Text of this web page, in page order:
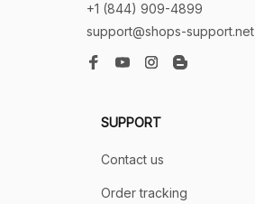
+1 (844) 909-4899
support@shops-support.net
SUPPORT
Contact us
Order tracking